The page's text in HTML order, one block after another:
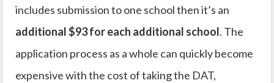
includes submission to one school then it’s an
additional $93 for each additional school. The
application process as a whole can quickly become
expensive with the cost of taking the DAT,